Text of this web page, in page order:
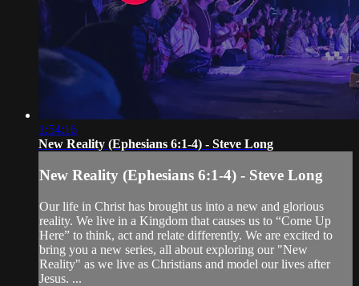
1:54:16
New Reality (Ephesians 6:1-4) - Steve Long
New Reality (Ephesians 6:1-4) - Steve Long
Our life in Christ has brought us into a new and glorious
reality. We live in a Kingdom that causes us to “Come Up
Here” to think, act and relate differently. We are excited to
bring you a new series, all about exploring our "New
Reality" as we live as Christians and model our lives after
Jesus. ...